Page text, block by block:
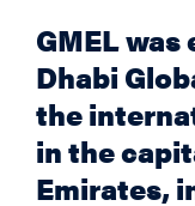
GMEL
Dhabi
the
in the
Emirates,